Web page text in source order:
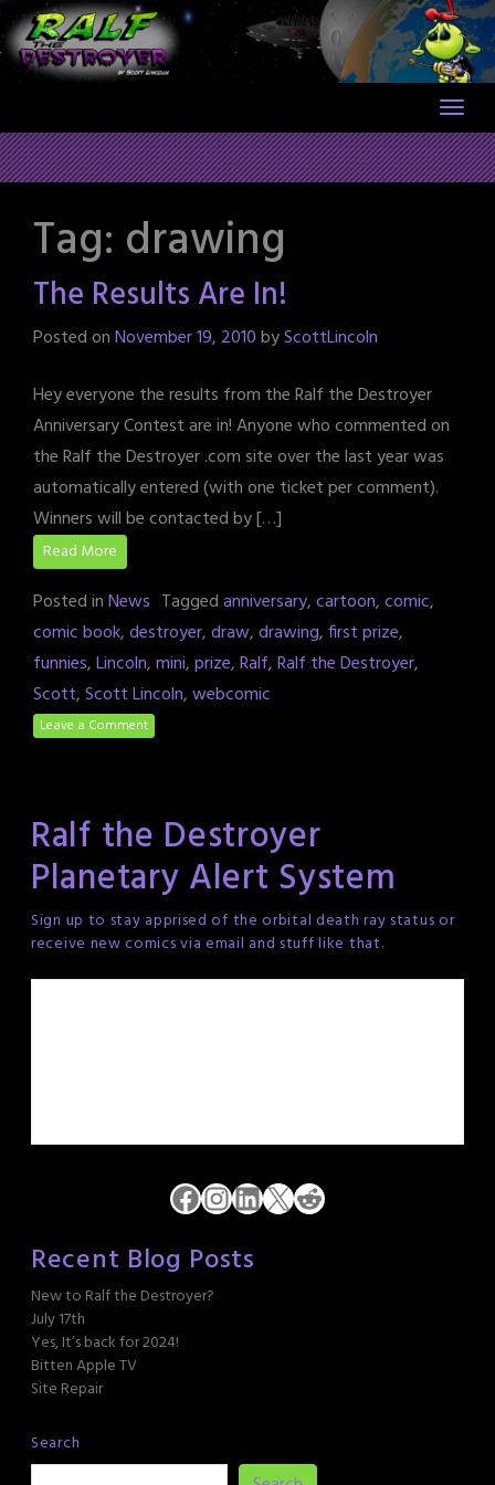
Skip
to
content
Tag: drawing
The Results Are In!
Posted onNovember 19, 2010byScottLincoln
Hey everyone the results from the Ralf the Destroyer
Anniversary Contest are in! Anyone who commented on
the Ralf the Destroyer .com site over the last year was
automatically entered (with one ticket per comment).
Winners will be contacted by […]
Read More
Posted inNews Taggedanniversary,cartoon,comic,
comic book,destroyer,draw,drawing,first prize,
funnies,Lincoln,mini,prize,Ralf,Ralf the Destroyer,
Scott,Scott Lincoln,webcomic
Leave a Comment
Ralf the Destroyer
Planetary Alert System
Sign up to stay apprised of the orbital death ray status or
receive new comics via email and stuff like that.
Facebook
Instagram
LinkedIn
X Reddit
Recent Blog Posts
New to Ralf the Destroyer?
July 17th
Yes, It’s back for 2024!
Bitten Apple TV
Site Repair
Search